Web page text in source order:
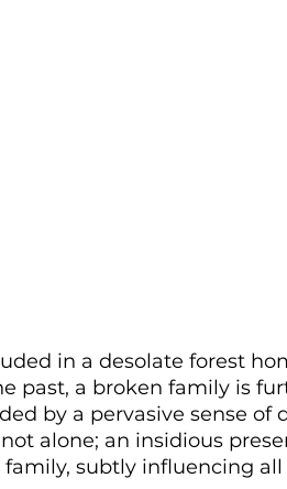
in a desolate forest
past, a broken family is
by a pervasive sense of
alone; an insidious
family, subtly influencing